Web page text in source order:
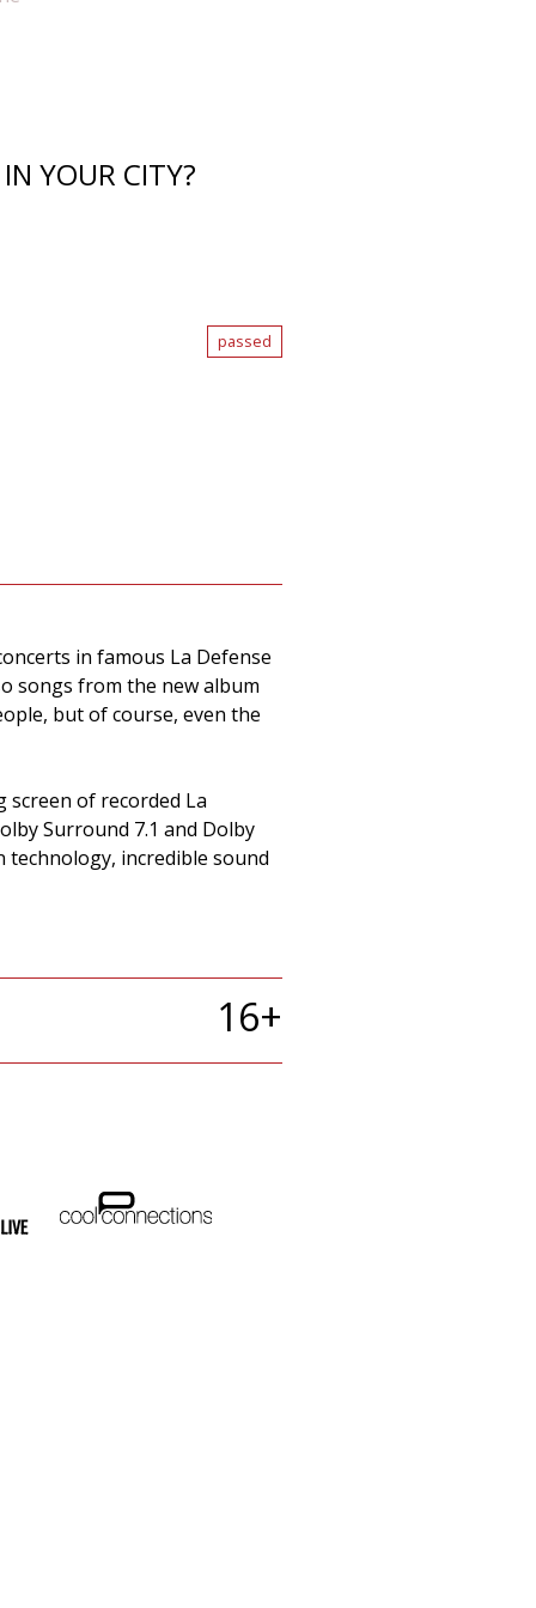
YOUR CITY?
passed
in famous La Defense
songs from the new album
but of course, even the
of recorded La
Surround 7.1 and Dolby
incredible sound
16+